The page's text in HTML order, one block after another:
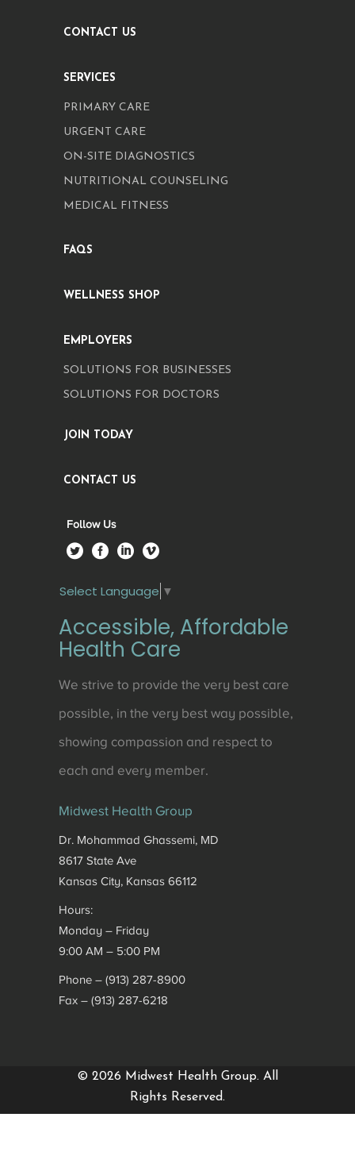
CONTACT US
SERVICES
PRIMARY CARE
URGENT CARE
ON-SITE DIAGNOSTICS
NUTRITIONAL COUNSELING
MEDICAL FITNESS
FAQS
WELLNESS SHOP
EMPLOYERS
SOLUTIONS FOR BUSINESSES
SOLUTIONS FOR DOCTORS
JOIN TODAY
CONTACT US
Follow Us
Select Language ▼
Accessible, Affordable
Health Care
We strive to provide the very best care
possible, in the very best way possible,
showing compassion and respect to
each and every member.
Midwest Health Group
Dr. Mohammad Ghassemi, MD
8617 State Ave
Kansas City, Kansas 66112
Hours:
Monday – Friday
9:00 AM – 5:00 PM
Phone – (913) 287-8900
Fax – (913) 287-6218
© 2026 Midwest Health Group. All
Rights Reserved.